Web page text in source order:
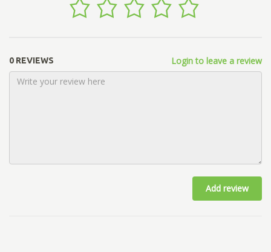
0 REVIEWS Login to leave a review
Add review